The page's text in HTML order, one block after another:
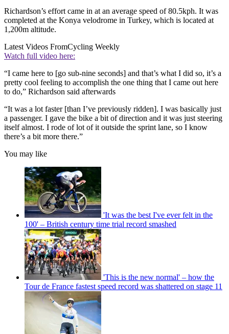
Richardson’s effort came in at an average speed of 80.5kph. It was
completed at the Konya velodrome in Turkey, which is located at
1,200m altitude.
Latest Videos FromCycling Weekly
Watch full video here:
“I came here to [go sub-nine seconds] and that’s what I did so, it’s a
pretty cool feeling to accomplish the one thing that I came out here
to do,” Richardson said afterwards
“It was a lot faster [than I’ve previously ridden]. I was basically just
a passenger. I gave the bike a bit of direction and it was just steering
itself almost. I rode of lot of it outside the sprint lane, so I know
there’s a bit more there.”
You may like
'It was the best I've ever felt in the
100' – British century time trial record smashed
'This is the new normal' – how the
Tour de France fastest speed record was shattered on stage 11